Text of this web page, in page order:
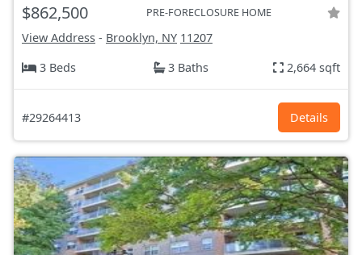
$862,500 PRE-FORECLOSURE HOME
View Address - Brooklyn, NY 11207
3 Beds
3 Baths 2,664 sqft
#29264413 Details